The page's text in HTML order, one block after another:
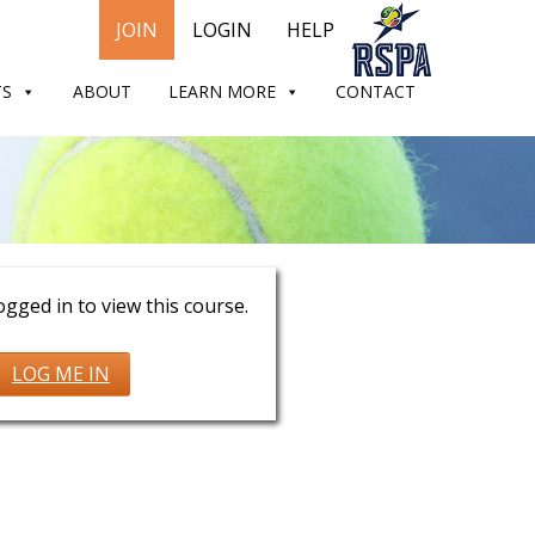
JOIN LOGIN HELP
ABOUT LEARN MORE CONTACT
in to view this course.
LOG ME IN